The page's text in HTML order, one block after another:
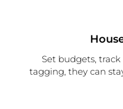
Set budgets,
tagging, they can